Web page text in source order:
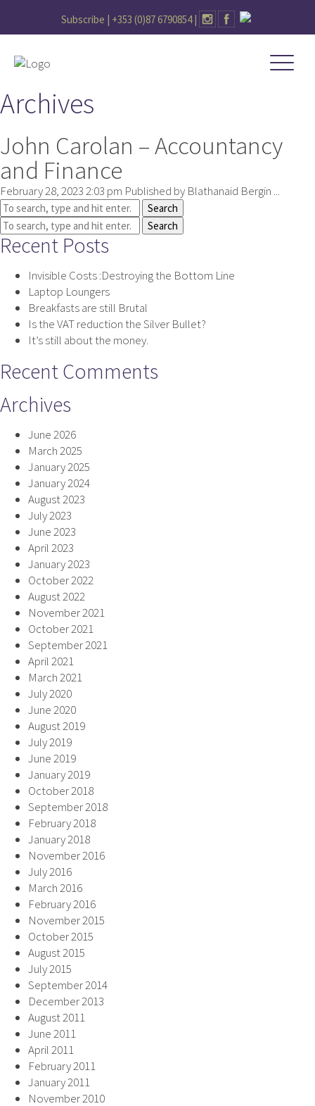
Subscribe | +353 (0)87 6790854|
Archives
John Carolan – Accountancy
and Finance
February 28, 2023 2:03 pm Published by Blathanaid Bergin ...
Search
Search
Recent Posts
Invisible Costs :Destroying the Bottom Line
Laptop Loungers
Breakfasts are still Brutal
Is the VAT reduction the Silver Bullet?
It’s still about the money.
Recent Comments
Archives
June 2026
March 2025
January 2025
January 2024
August 2023
July 2023
June 2023
April 2023
January 2023
October 2022
August 2022
November 2021
October 2021
September 2021
April 2021
March 2021
July 2020
June 2020
August 2019
July 2019
June 2019
January 2019
October 2018
September 2018
February 2018
January 2018
November 2016
July 2016
March 2016
February 2016
November 2015
October 2015
August 2015
July 2015
September 2014
December 2013
August 2011
June 2011
April 2011
February 2011
January 2011
November 2010